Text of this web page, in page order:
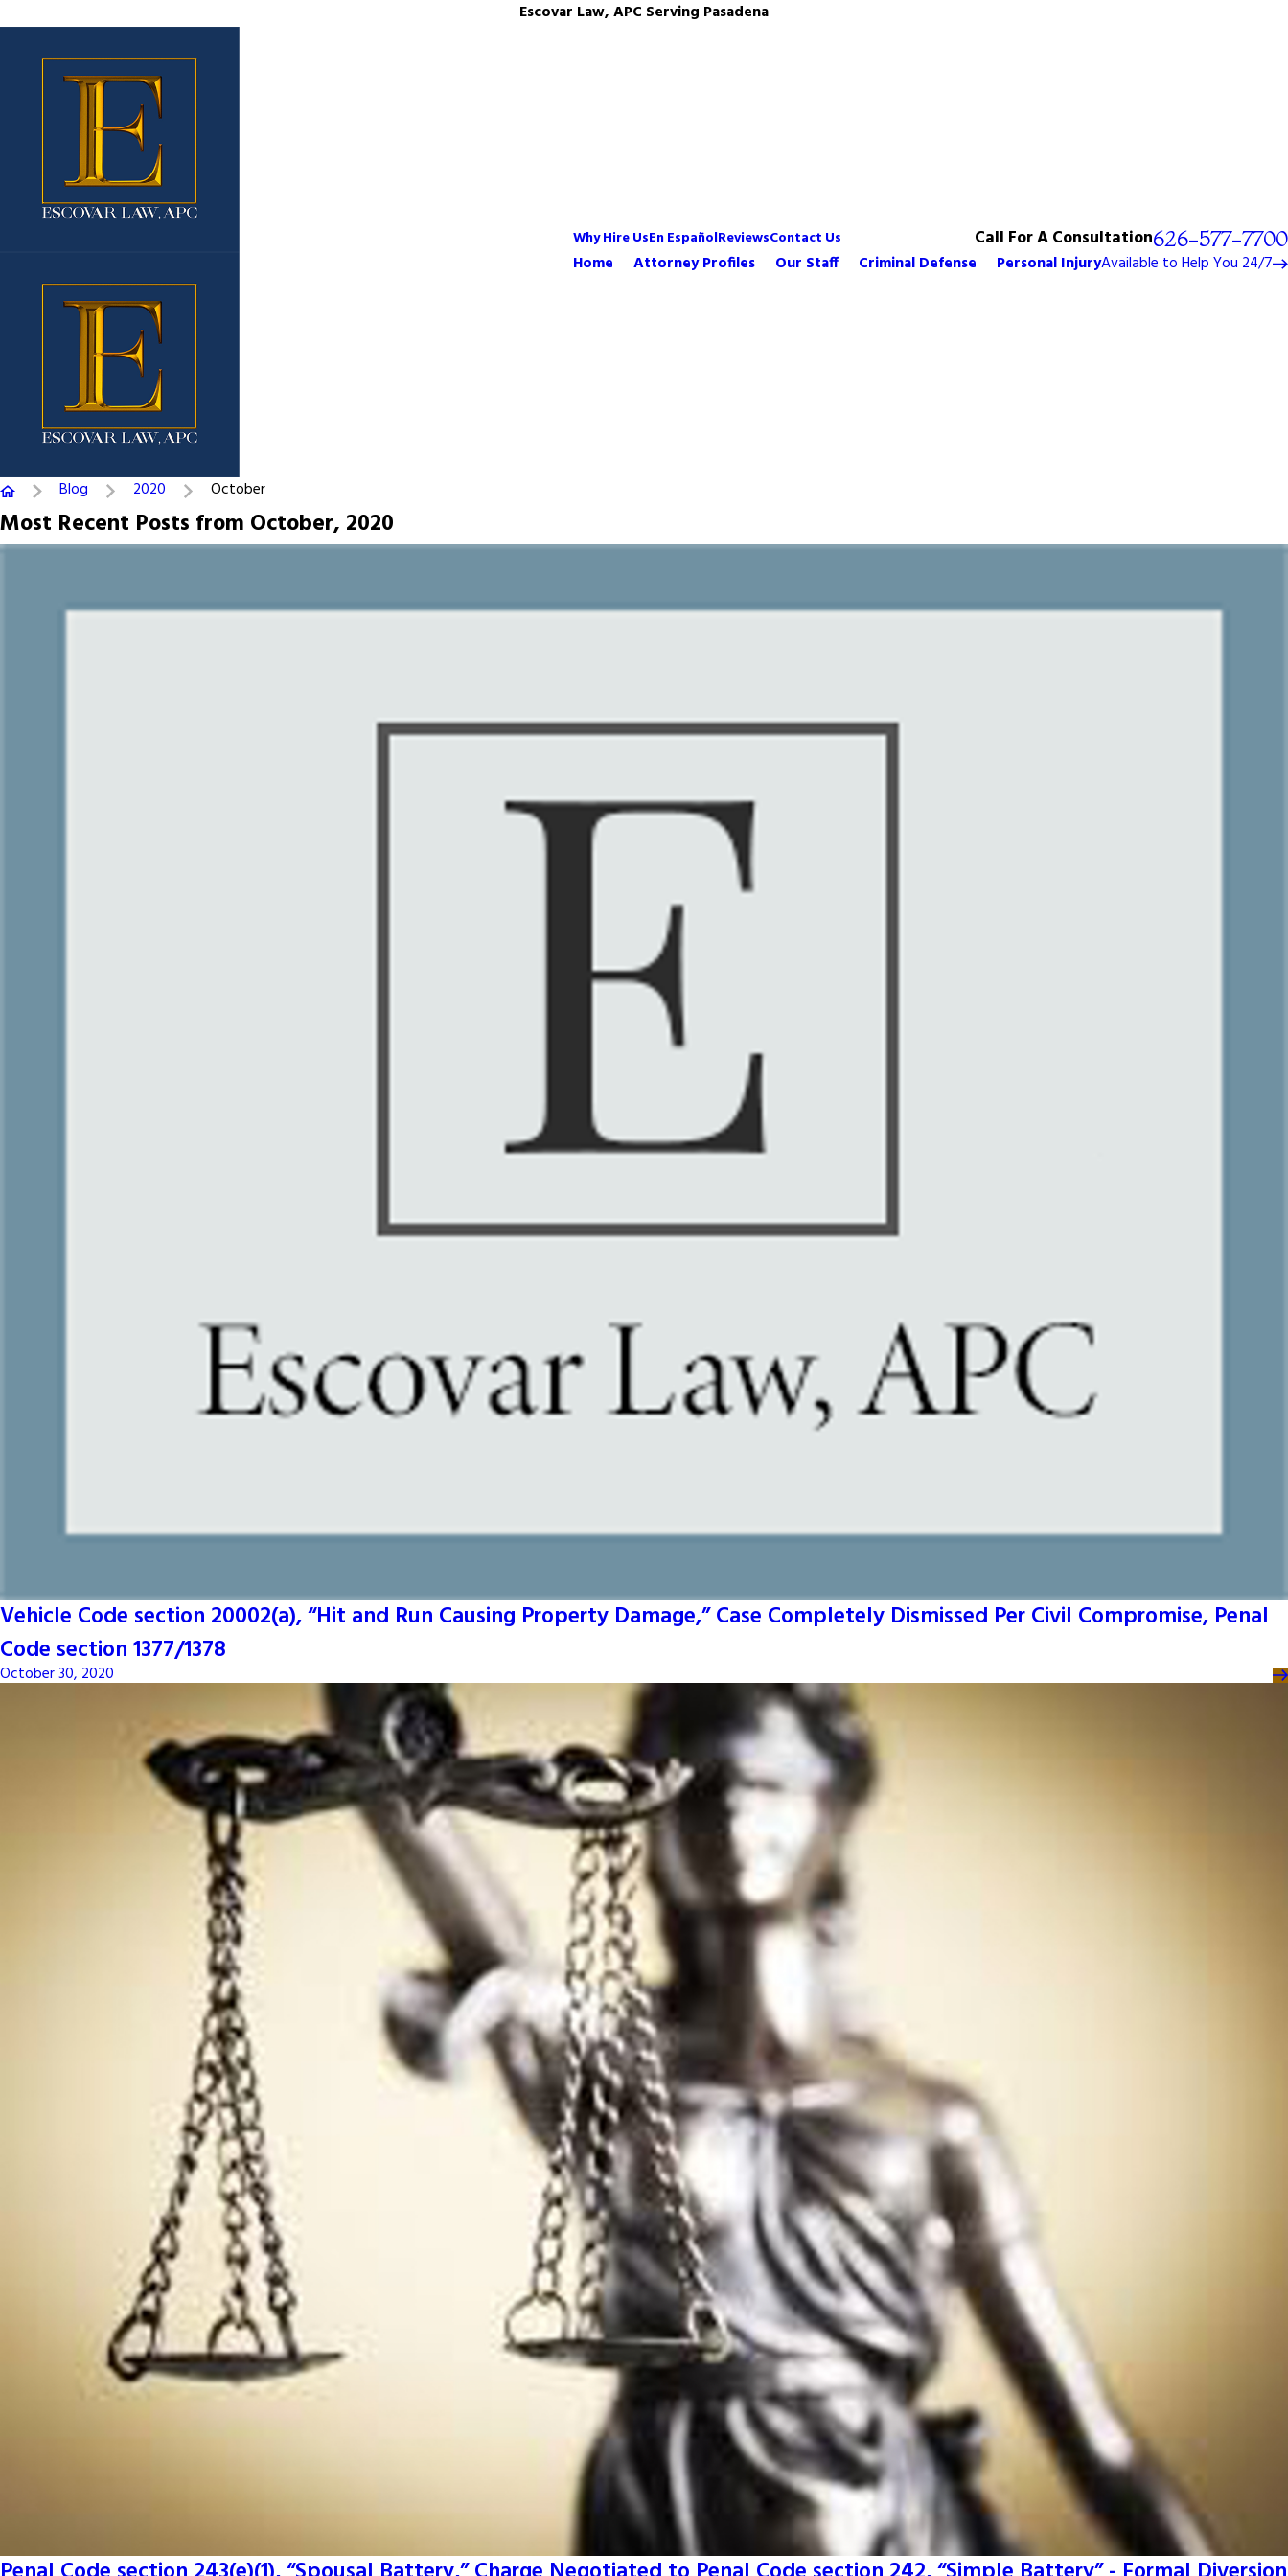
Escovar Law, APC Serving Pasadena
Why Hire UsEn EspañolReviewsContact Us Call For A Consultation626-577-7700
Home Attorney Profiles Our Staff Criminal Defense Personal InjuryAvailable to Help You 24/7
Blog 2020 October
Most Recent Posts from October, 2020
Vehicle Code section 20002(a), “Hit and Run Causing Property Damage,” Case Completely Dismissed Per Civil Compromise, Penal
Code section 1377/1378
October 30, 2020